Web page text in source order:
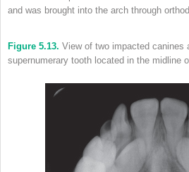
and was brought into the arch through
Figure 5.13. View of two impacted canines
supernumerary tooth located in the midline